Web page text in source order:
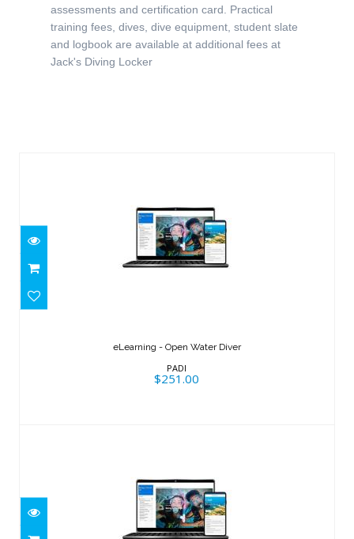
assessments and certification card. Practical
training fees, dives, dive equipment, student slate
and logbook are available at additional fees at
Jack's Diving Locker
eLearning - Open Water Diver
PADI
$251.00